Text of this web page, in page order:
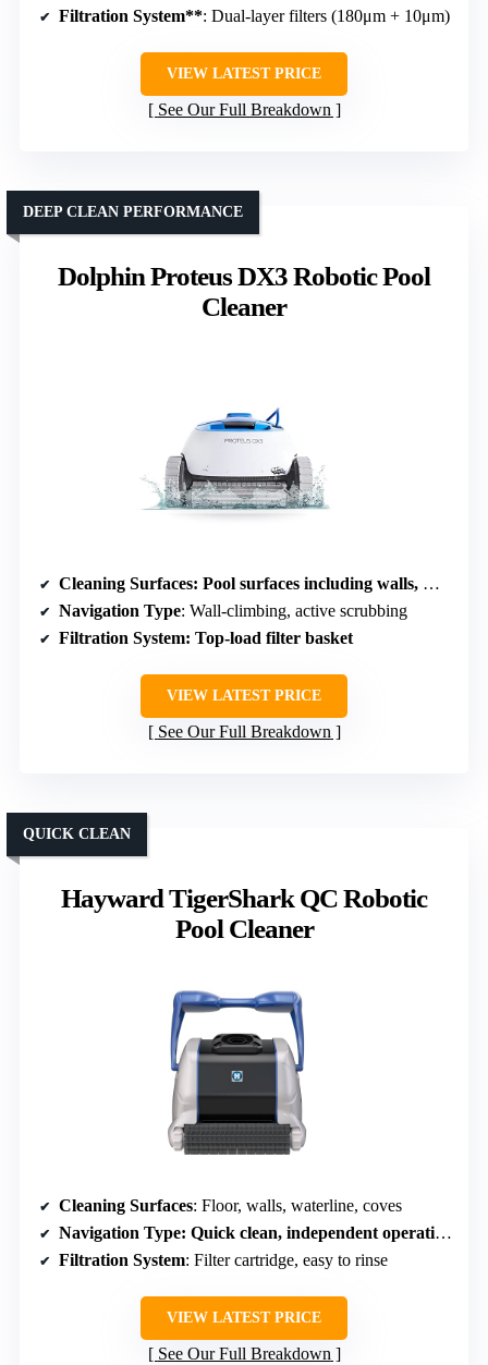
Filtration System**: Dual-layer filters (180μm + 10μm)
VIEW LATEST PRICE
See Our Full Breakdown
Dolphin Proteus DX3 Robotic Pool
Cleaner
DEEP CLEAN PERFORMANCE
Cleaning Surfaces: Pool surfaces including walls, waterline
Navigation Type: Wall-climbing, active scrubbing
Filtration System: Top-load filter basket
VIEW LATEST PRICE
See Our Full Breakdown
Hayward TigerShark QC Robotic
Pool Cleaner
QUICK CLEAN
Cleaning Surfaces: Floor, walls, waterline, coves
Navigation Type: Quick clean, independent operation
Filtration System: Filter cartridge, easy to rinse
VIEW LATEST PRICE
See Our Full Breakdown